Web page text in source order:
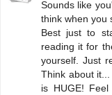
Sounds like
think when you
Best just to
reading it for
yourself. Just
Think about
is HUGE!